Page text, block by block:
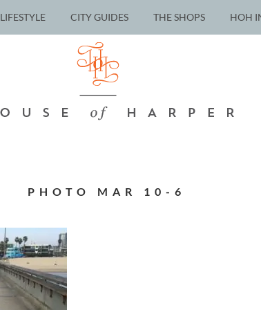
LIFESTYLE CITY GUIDES THE SHOPS HOH
PHOTO MAR 10-6